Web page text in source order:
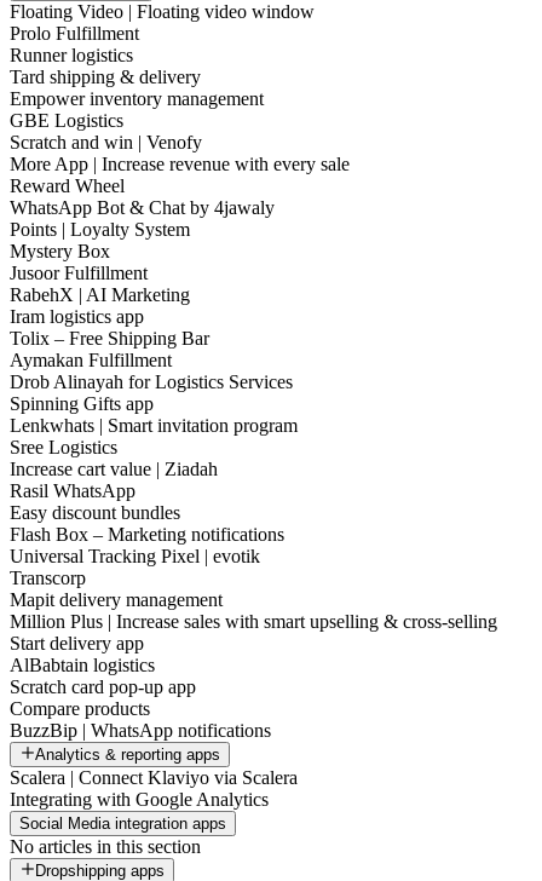
Floating Video | Floating video window
Prolo Fulfillment
Runner logistics
Tard shipping & delivery
Empower inventory management
GBE Logistics
Scratch and win | Venofy
More App | Increase revenue with every sale
Reward Wheel
WhatsApp Bot & Chat by 4jawaly
Points | Loyalty System
Mystery Box
Jusoor Fulfillment
RabehX | AI Marketing
Iram logistics app
Tolix – Free Shipping Bar
Aymakan Fulfillment
Drob Alinayah for Logistics Services
Spinning Gifts app
Lenkwhats | Smart invitation program
Sree Logistics
Increase cart value | Ziadah
Rasil WhatsApp
Easy discount bundles
Flash Box – Marketing notifications
Universal Tracking Pixel | evotik
Transcorp
Mapit delivery management
Million Plus | Increase sales with smart upselling & cross-selling
Start delivery app
AlBabtain logistics
Scratch card pop-up app
Compare products
BuzzBip | WhatsApp notifications
Analytics & reporting apps
Scalera | Connect Klaviyo via Scalera
Integrating with Google Analytics
Social Media integration apps
No articles in this section
Dropshipping apps